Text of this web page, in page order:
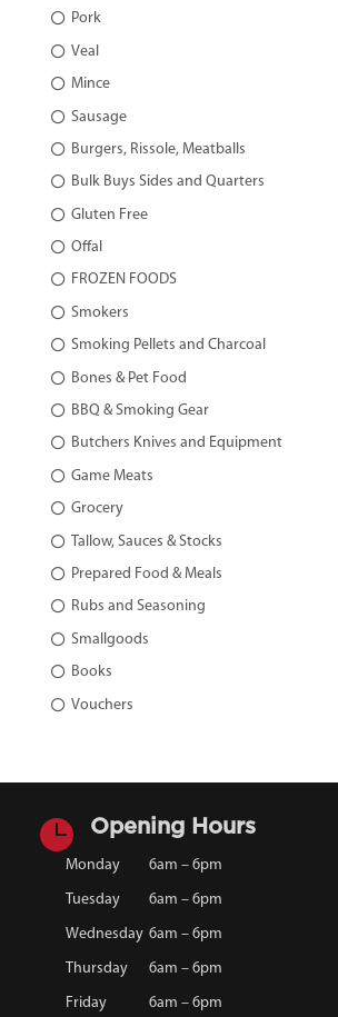
Pork
Veal
Mince
Sausage
Burgers, Rissole, Meatballs
Bulk Buys Sides and Quarters
Gluten Free
Offal
FROZEN FOODS
Smokers
Smoking Pellets and Charcoal
Bones & Pet Food
BBQ & Smoking Gear
Butchers Knives and Equipment
Game Meats
Grocery
Tallow, Sauces & Stocks
Prepared Food & Meals
Rubs and Seasoning
Smallgoods
Books
Vouchers
 Opening Hours
Monday 6am – 6pm
Tuesday 6am – 6pm
Wednesday 6am – 6pm
Thursday 6am – 6pm
Friday 6am – 6pm